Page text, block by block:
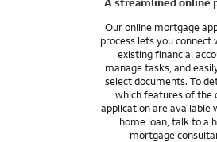
Our online mortgage
process lets you connect
existing financial
manage tasks, and
select documents. To
which features of the
application are available
home loan, talk to a
mortgage